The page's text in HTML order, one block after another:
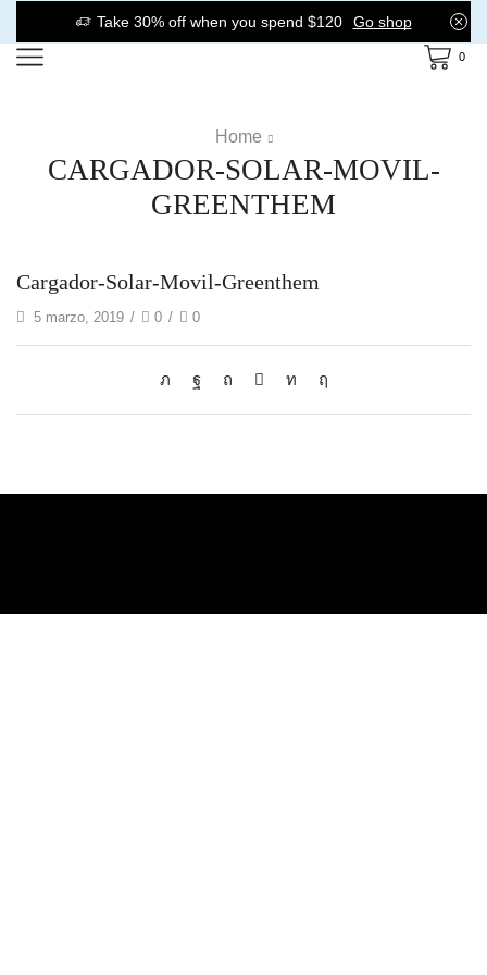
Take 30% off when you spend $120 Go shop
0
Home
CARGADOR-SOLAR-MOVIL-
GREENTHEM
Cargador-Solar-Movil-Greenthem
5 marzo, 2019 / 0 / 0